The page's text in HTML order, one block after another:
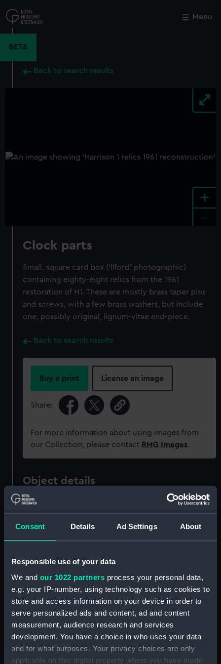
Consent Details Ad Settings About
Responsible use of your data
We and our 1022 partners process your personal data,
e.g. your IP-number, using technology such as cookies to
store and access information on your device in order to
serve personalized ads and content, ad and content
measurement, audience research and services
development. You have a choice in who uses your data
and for what purposes. Your privacy choices are only
applicable on this digital property where you have made
to
main
Menu
BETA
Back to search results
+
Clock parts
Small, square card box (‘Ilford’ photographic)
containing eighty-eight relics from the 1961
restoration of H1. These are mostly brass taper pins
and screws, with a few brass washers, but include
one, possibly original, lignum-vitae end-piece.
Back to search results
Buy a print License an image
Share:
For more information about using images from
our Collection, please contact RMG Images.
Object details
Type: Clock parts
Materials: Paper
Display location: Not on display
Creator: Harrison, John
Close